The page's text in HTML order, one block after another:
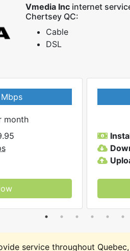
Vmedia Incinternet
Chertsey QC:
Cable
DSL
month
service throughout Quebec,